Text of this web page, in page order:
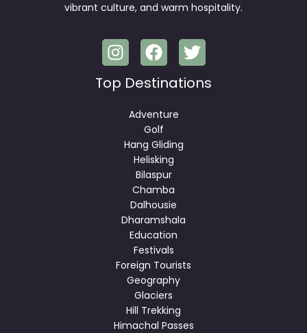
vibrant culture, and warm hospitality.
Top Destinations
Adventure
Golf
Hang Gliding
Helisking
Bilaspur
Chamba
Dalhousie
Dharamshala
Education
Festivals
Foreign Tourists
Geography
Glaciers
Hill Trekking
Himachal Passes